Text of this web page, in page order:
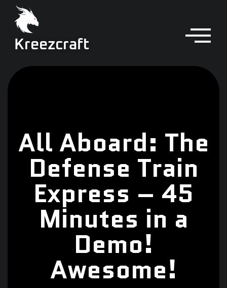
Kreezcraft
All Aboard: The
Defense Train
Express – 45
Minutes in a
Demo!
Awesome!